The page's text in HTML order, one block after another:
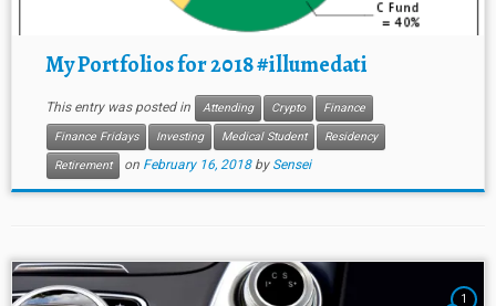
My Portfolios for 2018 #illumedati
This entry was posted in Attending Crypto
Finance
Finance Fridays
Investing Medical Student
Residency
Retirement
on February 16, 2018 by Sensei
1